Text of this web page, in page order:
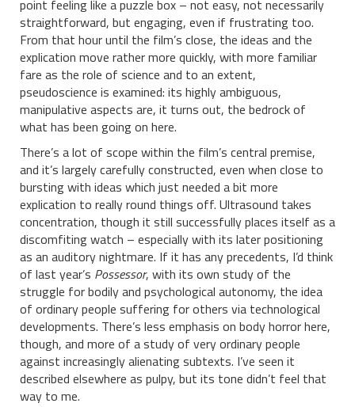
point feeling like a puzzle box – not easy, not necessarily
straightforward, but engaging, even if frustrating too.
From that hour until the film’s close, the ideas and the
explication move rather more quickly, with more familiar
fare as the role of science and to an extent,
pseudoscience is examined: its highly ambiguous,
manipulative aspects are, it turns out, the bedrock of
what has been going on here.
There’s a lot of scope within the film’s central premise,
and it’s largely carefully constructed, even when close to
bursting with ideas which just needed a bit more
explication to really round things off. Ultrasound takes
concentration, though it still successfully places itself as a
discomfiting watch – especially with its later positioning
as an auditory nightmare. If it has any precedents, I’d think
of last year’s Possessor, with its own study of the
struggle for bodily and psychological autonomy, the idea
of ordinary people suffering for others via technological
developments. There’s less emphasis on body horror here,
though, and more of a study of very ordinary people
against increasingly alienating subtexts. I’ve seen it
described elsewhere as pulpy, but its tone didn’t feel that
way to me.